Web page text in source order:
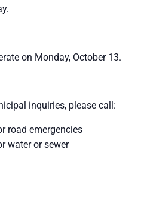
on Monday, October 13.
inquiries, please call:
road emergencies
water or sewer